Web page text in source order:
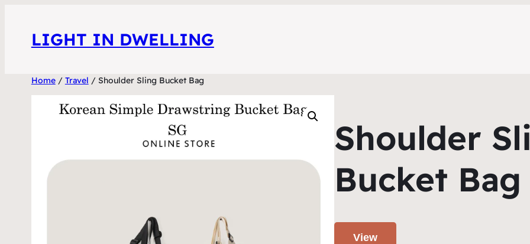
contentLIGHT IN DWELLING
Home/ Travel / Shoulder Sling Bucket Bag
Shoulder
Bucket Bag
View